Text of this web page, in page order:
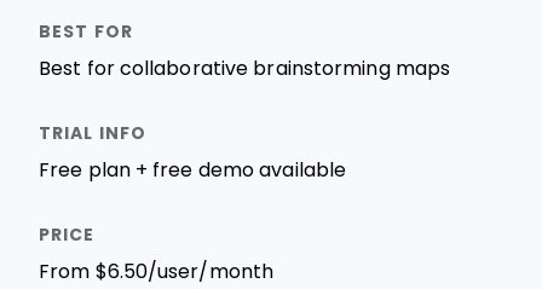
Best for collaborative brainstorming maps
Free plan + free demo available
From $6.50/user/month